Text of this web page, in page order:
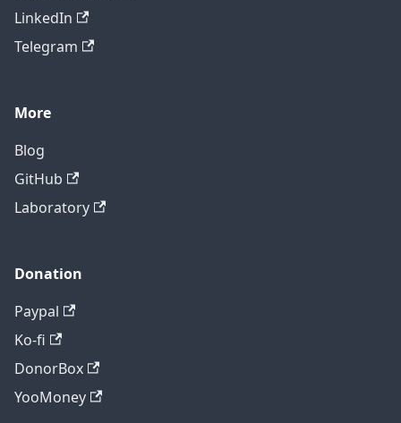
LinkedIn
Telegram
More
Blog
GitHub
Laboratory
Donation
Paypal
Ko-fi
DonorBox
YooMoney